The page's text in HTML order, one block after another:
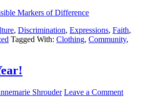
Markers of Difference
, Discrimination, Expressions, Faith,
Tagged With: Clothing, Community,
Shrouder Leave a Comment